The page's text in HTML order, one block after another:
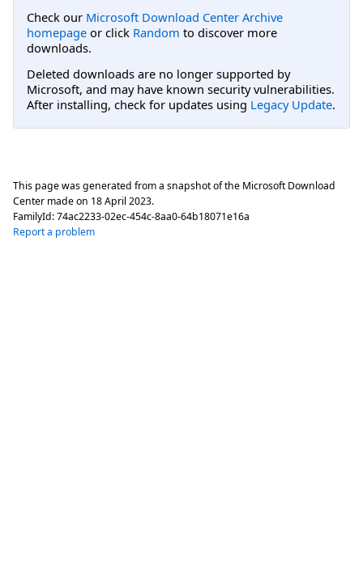
Check our Microsoft Download Center Archive
homepage or click Random to discover more
downloads.
Deleted downloads are no longer supported by
Microsoft, and may have known security vulnerabilities.
After installing, check for updates using Legacy Update.
This page was generated from a snapshot of the Microsoft Download
Center made on 18 April 2023.
FamilyId:74ac2233-02ec-454c-8aa0-64b18071e16a
Report a problem